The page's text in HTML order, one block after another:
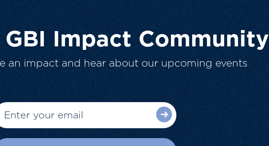
Impact Community
an impact and hear about our upcoming events